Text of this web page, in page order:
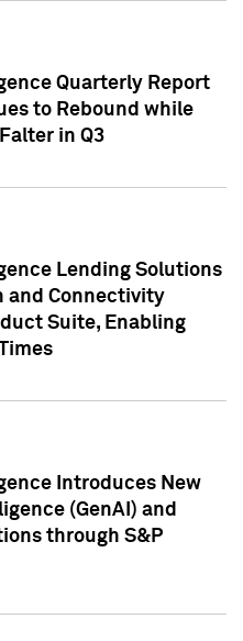
Quarterly Report
to Rebound while
in Q3
Lending Solutions
and Connectivity
Suite, Enabling
Introduces New
(GenAI) and
through S&P